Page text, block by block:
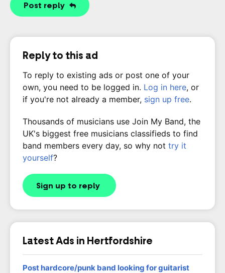
Post reply
Reply to this ad
To reply to existing ads or post one of your
own, you need to be logged in. Log in here, or
if you're not already a member, sign up free.
Thousands of musicians use Join My Band, the
UK's biggest free musicians classifieds to find
band members every day, so why not try it
yourself?
Sign up to reply
Latest Ads in Hertfordshire
Post hardcore/punk band looking for guitarist